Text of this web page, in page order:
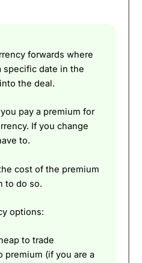
forwards where
specific date in the
the deal.
pay a premium for
If you change
to.
cost of the premium
to do so.
options:
to trade
premium (if you are a